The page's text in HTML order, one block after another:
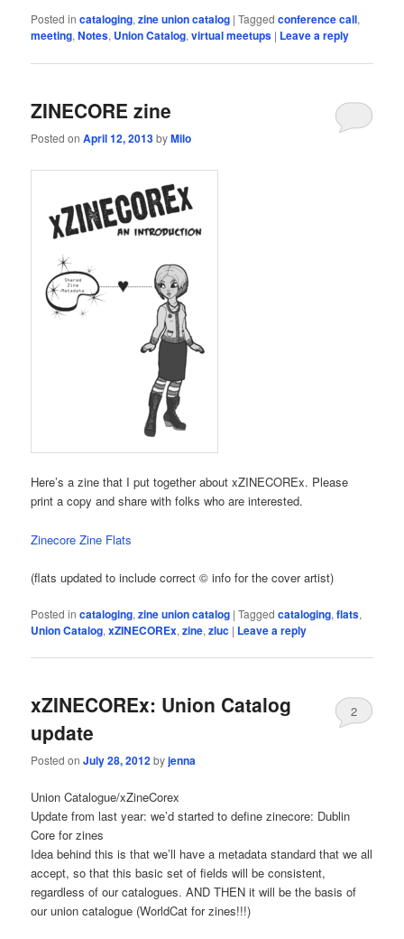
Posted in cataloging,zine union catalog |Tagged conference call,
meeting,Notes, Union Catalog,virtual meetups | Leave a reply
ZINECORE zine
Posted onApril 12, 2013byMilo
Here’s a zine that I put together about xZINECOREx. Please
print a copy and share with folks who are interested.
Zinecore Zine Flats
(flats updated to include correct © info for the cover artist)
Posted in cataloging,zine union catalog |Tagged cataloging,flats,
Union Catalog,xZINECOREx,zine,zluc | Leave a reply
xZINECOREx: Union Catalog
update
Posted onJuly 28, 2012byjenna
2
Union Catalogue/xZineCorex
Update from last year: we’d started to define zinecore: Dublin
Core for zines
Idea behind this is that we’ll have a metadata standard that we all
accept, so that this basic set of fields will be consistent,
regardless of our catalogues. AND THEN it will be the basis of
our union catalogue (WorldCat for zines!!!)